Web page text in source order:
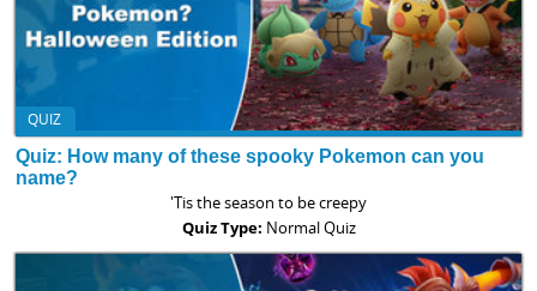
QUIZ
Quiz: How many of these spooky Pokemon can you
name?
'Tis the season to be creepy
Quiz Type: Normal Quiz